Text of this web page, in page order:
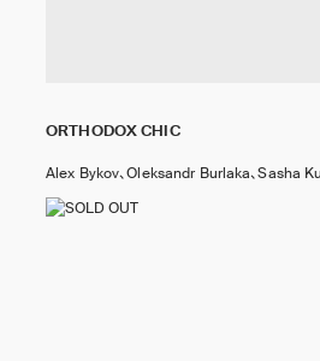
ORTHODOX CHIC
Alex Bykov、Oleksandr Burlaka、Sasha